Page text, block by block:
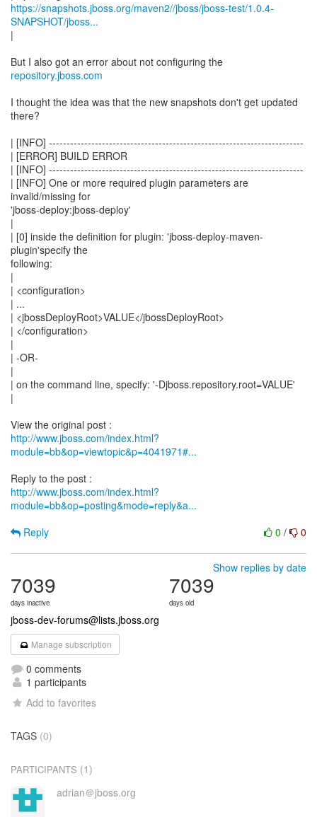
https://snapshots.jboss.org/maven2//jboss/jboss-test/1.0.4-
SNAPSHOT/jboss...
|
But I also got an error about not configuring the
repository.jboss.com
I thought the idea was that the new snapshots don't get updated
there?
| [INFO] ------------------------------------------------------------------------
| [ERROR] BUILD ERROR
| [INFO] ------------------------------------------------------------------------
| [INFO] One or more required plugin parameters are
invalid/missing for
'jboss-deploy:jboss-deploy'
|
| [0] inside the definition for plugin: 'jboss-deploy-maven-
plugin'specify the
following:
|
| <configuration>
| ...
| <jbossDeployRoot>VALUE</jbossDeployRoot>
| </configuration>
|
| -OR-
|
| on the command line, specify: '-Djboss.repository.root=VALUE'
|
http://www.jboss.com/index.html?
module=bb&op=viewtopic&p=4041971#...
http://www.jboss.com/index.html?
module=bb&op=posting&mode=reply&a...
0 / 0
Reply
Show replies by date
7039
days inactive
7039
days old
jboss-dev-forums@lists.jboss.org
Manage subscription
0 comments
1 participants
Add to favorites
TAGS (0)
PARTICIPANTS (1)
adrian＠jboss.org